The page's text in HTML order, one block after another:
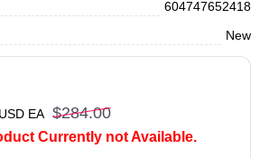
604747652418
New
USD EA $284.00
Currently not Available.